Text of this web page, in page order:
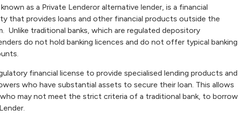
as a Private Lenderor alternative lender, is a financial
that provides loans and other financial products outside the
Unlike traditional banks, which are regulated depository
do not hold banking licences and do not offer typical banking
financial license to provide specialised lending products and
who have substantial assets to secure their loan. This allows
may not meet the strict criteria of a traditional bank, to borrow
.